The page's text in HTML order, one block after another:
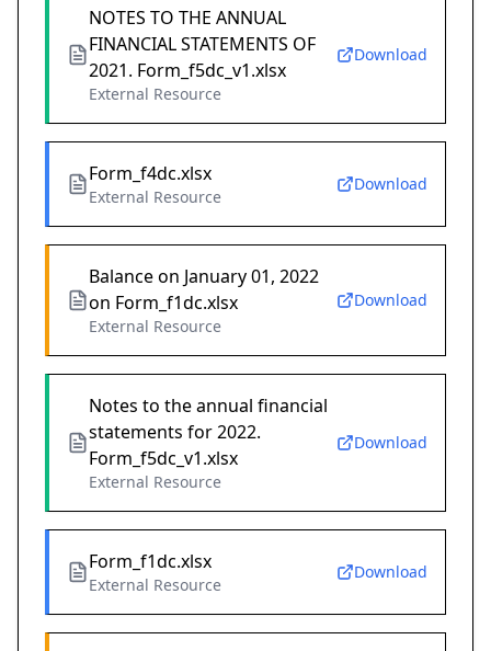
NOTES TO THE ANNUAL
FINANCIAL STATEMENTS OF
2021. Form_f5dc_v1.xlsx
External Resource
Download
Form_f4dc.xlsx
External Resource
Download
Balance on January 01, 2022
on Form_f1dc.xlsx
External Resource
Download
Notes to the annual financial
statements for 2022.
Form_f5dc_v1.xlsx
External Resource
Download
Form_f1dc.xlsx
External Resource
Download